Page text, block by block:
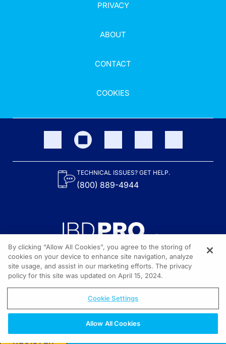
PRIVACY
ABOUT
CONTACT
COOKIES
TECHNICAL ISSUES? GET HELP.
(800) 889-4944
Content on the site is provided by the Crohn’s & Colitis Foundation,
as well as other sponsors as noted in the program descriptions.
© 2026 All rights reserved.
REGISTER
By clicking “Allow All Cookies”, you agree to the storing of
cookies on your device to enhance site navigation, analyze
site usage, and assist in our marketing efforts. The privacy
policy for this site was updated on April 15, 2024.
Cookie Settings
Allow All Cookies